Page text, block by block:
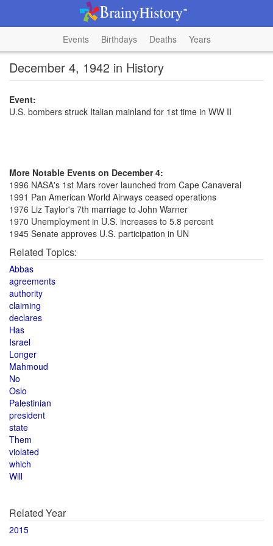
Events Birthdays Deaths Years
December 4, 1942 in History
Event:
U.S. bombers struck Italian mainland for 1st time in WW II
More Notable Events on December 4:
1996 NASA's 1st Mars rover launched from Cape Canaveral
1991 Pan American World Airways ceased operations
1976 Liz Taylor's 7th marriage to John Warner
1970 Unemployment in U.S. increases to 5.8 percent
1945 Senate approves U.S. participation in UN
Related Topics:
Abbas
agreements
authority
claiming
declares
Has
Israel
Longer
Mahmoud
No
Oslo
Palestinian
president
state
Them
violated
which
Will
Related Year
2015